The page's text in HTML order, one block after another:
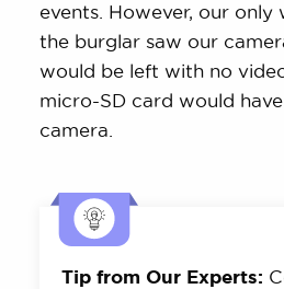
events. However, our
the burglar saw our
would be left with no
micro-SD card would
camera.
Tip from Our Experts: